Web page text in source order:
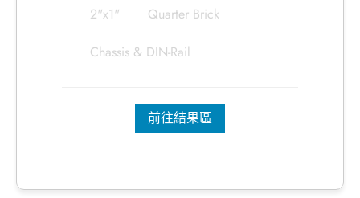
2"x1" Quarter Brick
Chassis & DIN-Rail
前往結果區